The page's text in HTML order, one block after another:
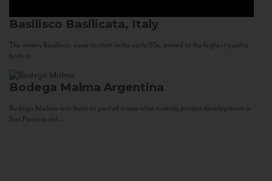
Basilisco Basilicata, Italy
The winery Basilisco, since its start in the early 90s, aimed at the highest quality
both in...
Bodega Malma Argentina
Bodega Malma was born as part of a new wine making project development in
San Patricio del...